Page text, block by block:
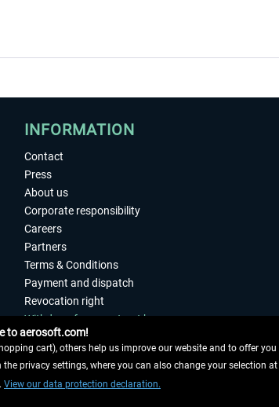
INFORMATION
Contact
Press
About us
Corporate responsibility
Careers
Partners
Terms & Conditions
Payment and dispatch
Revocation right
Withdraw from contract here
Privacy Policy
Accessibility
Imprint
to aerosoft.com!
cart), others help us improve our website and to offer you
privacy settings, where you can also change your selection
View our data protection declaration.